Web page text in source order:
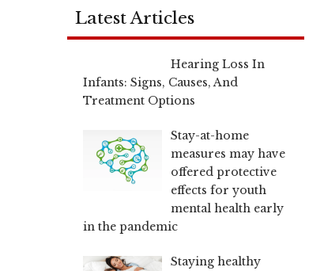
Latest Articles
Hearing Loss In
Infants: Signs, Causes, And
Treatment Options
Stay-at-home
measures may have
offered protective
effects for youth
mental health early
in the pandemic
Staying healthy